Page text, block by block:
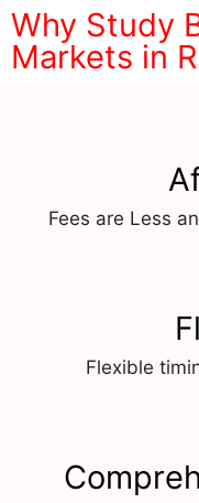
Why Study
Markets in
Fees are Less
Flexible